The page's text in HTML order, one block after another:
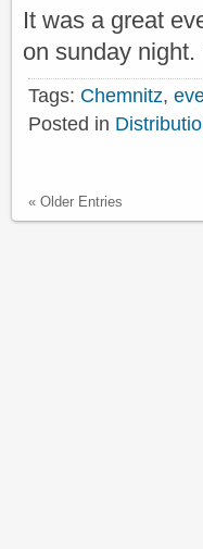
It was a great
on sunday
Tags: Chemnitz,
Posted in
« Older Entries